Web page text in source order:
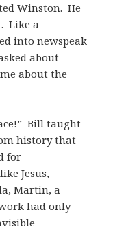
Winston. He
Like a
into newspeak
about
about the
Bill taught
history that
for
Jesus,
Martin, a
had only